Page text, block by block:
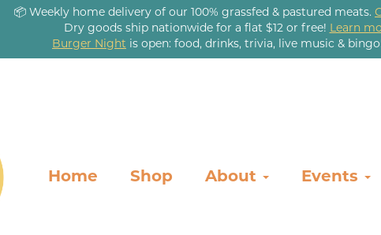
📦 Weekly home delivery of our 100% grassfed & pastured meats.
Dry goods ship nationwide for a flat $12 or free! Learn
Burger Night is open: food, drinks, trivia, live music &
Home Shop About Events